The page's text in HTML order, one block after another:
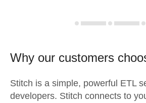
Why our customers
Stitch is a simple, powerful ETL
developers. Stitch connects to